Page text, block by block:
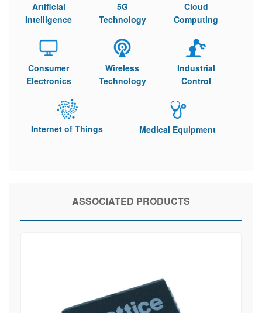
Artificial
Intelligence
5G
Technology
Cloud
Computing
Consumer
Electronics
Wireless
Technology
Industrial
Control
Internet of Things Medical Equipment
ASSOCIATED PRODUCTS